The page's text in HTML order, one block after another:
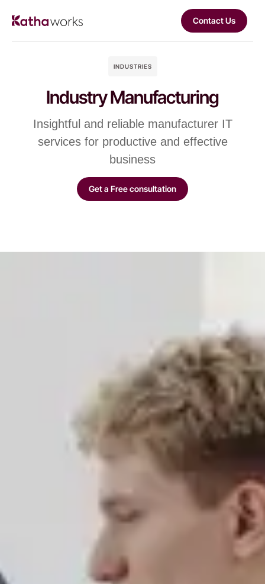
Contact Us
INDUSTRIES
Industry Manufacturing
Insightful and reliable manufacturer IT
services for productive and effective
business
Get a Free consultation